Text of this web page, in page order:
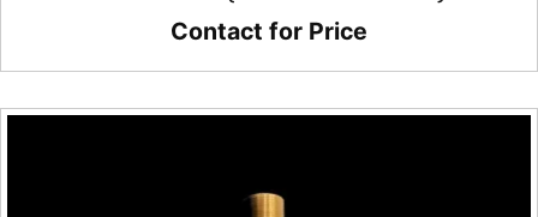
Contact for Price